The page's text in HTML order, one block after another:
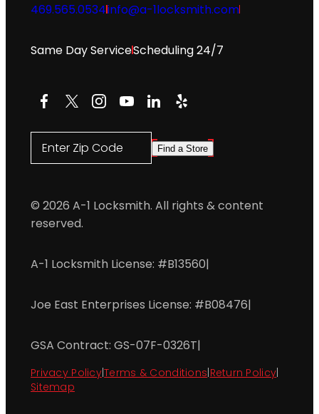
469.565.0534info@a-1locksmith.com
Same Day ServiceScheduling 24/7
Facebook
X Instagram
YouTube
LinkedIn
Yelp
Enter Zip Code Find a Store
© 2026 A-1 Locksmith. All rights & content
reserved.
A-1 Locksmith License: #B13560|
Joe East Enterprises License: #B08476|
GSA Contract: GS-07F-0326T|
Privacy Policy|Terms & Conditions Return Policy
Sitemap